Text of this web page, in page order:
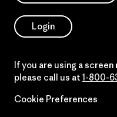
Login
If you are using a
please call us at 1-800-
Cookie Preferences